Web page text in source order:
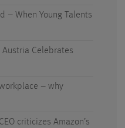
– When Young Talents
Celebrates
– why
criticizes Amazon’s